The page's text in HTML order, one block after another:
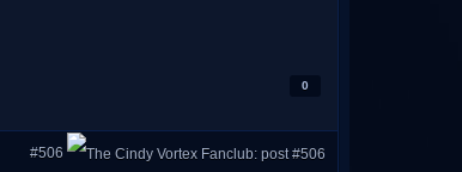
0
#506